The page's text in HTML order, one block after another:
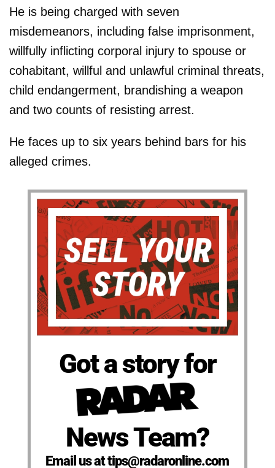
He is being charged with seven
misdemeanors, including false imprisonment,
willfully inflicting corporal injury to spouse or
cohabitant, willful and unlawful criminal threats,
child endangerment, brandishing a weapon
and two counts of resisting arrest.
He faces up to six years behind bars for his
alleged crimes.
Got a story for
News Team?
Email us at tips@radaronline.com